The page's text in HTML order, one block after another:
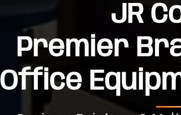
JR
Premier
Office